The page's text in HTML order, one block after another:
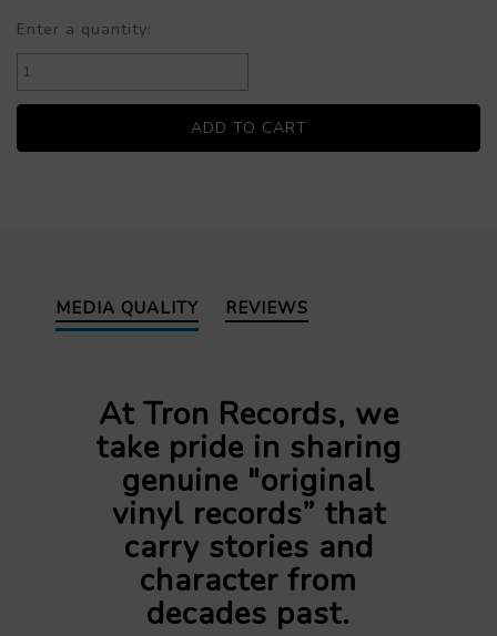
Enter a quantity:
MEDIA QUALITY REVIEWS
At Tron Records, we
take pride in sharing
genuine "original
vinyl records” that
carry stories and
character from
decades past.